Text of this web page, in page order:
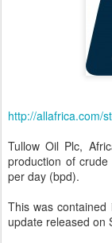
http://allafrica.com/
Tullow Oil Plc,
production of
per day (bpd).
This was
update released on